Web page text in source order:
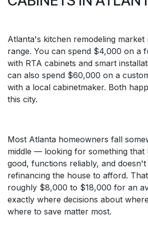
Atlanta's kitchen remodeling market
range. You can spend $4,000 on a
with RTA cabinets and smart
can also spend $60,000 on a
with a local cabinetmaker. Both
this city.
Most Atlanta homeowners fall
middle — looking for something that
good, functions reliably, and doesn't
refinancing the house to afford.
roughly $8,000 to $18,000 for an
exactly where decisions about
where to save matter most.